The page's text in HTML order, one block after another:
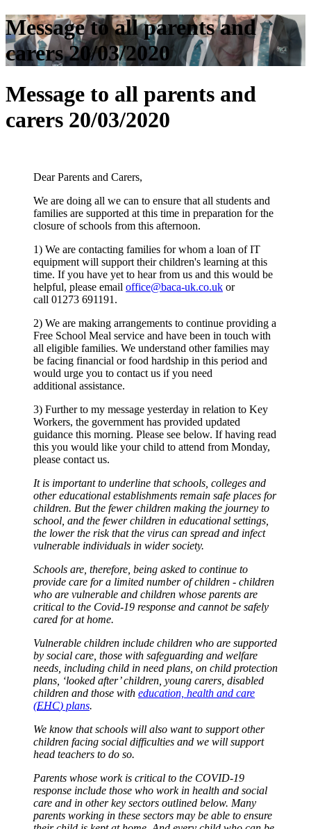
Message to all parents and
carers 20/03/2020
Message to all parents and
carers 20/03/2020
Dear Parents and Carers,
We are doing all we can to ensure that all students and
families are supported at this time in preparation for the
closure of schools from this afternoon.
1) We are contacting families for whom a loan of IT
equipment will support their children's learning at this
time. If you have yet to hear from us and this would be
helpful, please email office@baca-uk.co.uk or
call 01273 691191.
2) We are making arrangements to continue providing a
Free School Meal service and have been in touch with
all eligible families. We understand other families may
be facing financial or food hardship in this period and
would urge you to contact us if you need
additional assistance.
3) Further to my message yesterday in relation to Key
Workers, the government has provided updated
guidance this morning. Please see below. If having read
this you would like your child to attend from Monday,
please contact us.
It is important to underline that schools, colleges and
other educational establishments remain safe places for
children. But the fewer children making the journey to
school, and the fewer children in educational settings,
the lower the risk that the virus can spread and infect
vulnerable individuals in wider society.
Schools are, therefore, being asked to continue to
provide care for a limited number of children - children
who are vulnerable and children whose parents are
critical to the Covid-19 response and cannot be safely
cared for at home.
Vulnerable children include children who are supported
by social care, those with safeguarding and welfare
needs, including child in need plans, on child protection
plans, ‘looked after’ children, young carers, disabled
children and those with education, health and care
(EHC) plans.
We know that schools will also want to support other
children facing social difficulties and we will support
head teachers to do so.
Parents whose work is critical to the COVID-19
response include those who work in health and social
care and in other key sectors outlined below. Many
parents working in these sectors may be able to ensure